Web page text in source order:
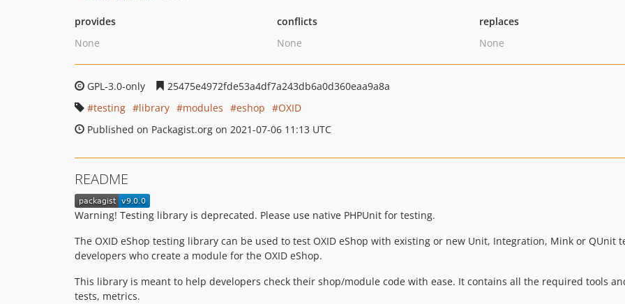
provides
None
conflicts
None
replaces
None
GPL-3.0-only
25475e4972fde53a4df7a243db6a0d360eaa9a8a
testing
library modules eshop
OXID
Published on Packagist.org on 2021-07-06 11:13 UTC
README
Warning! Testing library is deprecated. Please use native PHPUnit for testing.
The OXID eShop testing library can be used to test OXID eShop with existing or new Unit, Integration, Mink or
developers who create a module for the OXID eShop.
This library is meant to help developers check their shop/module code with ease. It contains all the required tools
tests, metrics.